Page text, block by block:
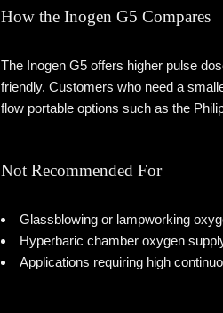
How the Inogen G5 Compares
The Inogen G5 offers higher pulse
friendly. Customers who need a
flow portable options such as the
Not Recommended For
Glassblowing or lampworking
Hyperbaric chamber oxygen
Applications requiring high